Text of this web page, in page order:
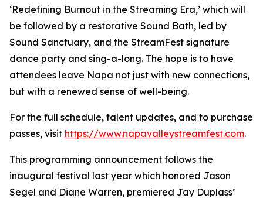
‘Redefining Burnout in the Streaming Era,’ which will
be followed by a restorative Sound Bath, led by
Sound Sanctuary, and the StreamFest signature
dance party and sing-a-long. The hope is to have
attendees leave Napa not just with new connections,
but with a renewed sense of well-being.
For the full schedule, talent updates, and to purchase
passes, visit https://www.napavalleystreamfest.com.
This programming announcement follows the
inaugural festival last year which honored Jason
Segel and Diane Warren, premiered Jay Duplass’